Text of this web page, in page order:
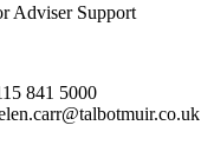
Adviser Support
841 5000